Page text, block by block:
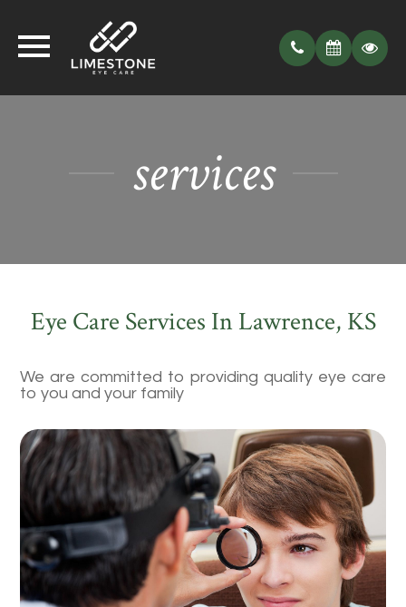
services
Eye Care Services In Lawrence, KS
We are committed to providing quality eye care
to you and your family
​​​​​​​